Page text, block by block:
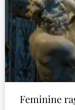
Feminine